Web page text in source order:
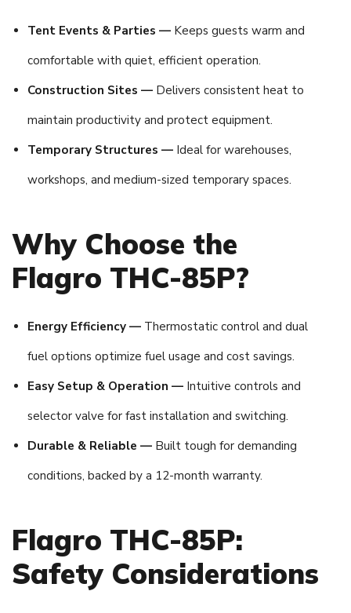
Tent Events & Parties —Keeps guests warm and
comfortable with quiet, efficient operation.
Construction Sites —Delivers consistent heat to
maintain productivity and protect equipment.
Temporary Structures —Ideal for warehouses,
workshops, and medium-sized temporary spaces.
Why Choose the
Flagro THC-85P?
Energy Efficiency —Thermostatic control and dual
fuel options optimize fuel usage and cost savings.
Easy Setup & Operation —Intuitive controls and
selector valve for fast installation and switching.
Durable & Reliable —Built tough for demanding
conditions, backed by a 12-month warranty.
Flagro THC-85P:
Safety Considerations